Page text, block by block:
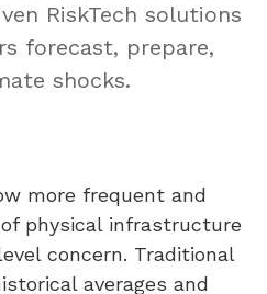
RiskTech solutions
forecast, prepare,
shocks.
more frequent and
physical infrastructure
concern. Traditional
averages and